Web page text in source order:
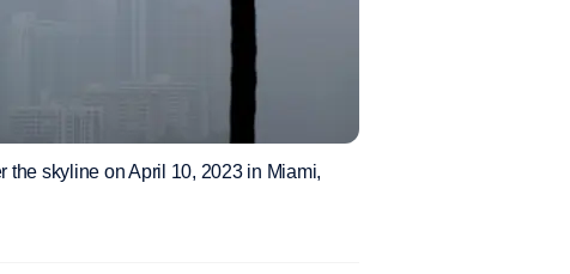
the skyline on April 10, 2023 in Miami,